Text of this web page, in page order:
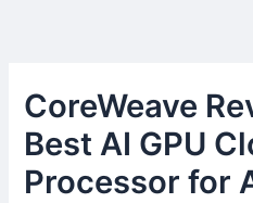
CoreWeave
Best AI GPU
Processor for